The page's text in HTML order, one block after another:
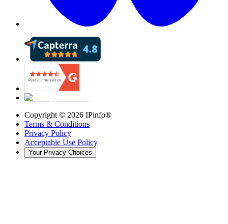
Copyright © 2026 IPinfo®
Terms & Conditions
Privacy Policy
Acceptable Use Policy
Your Privacy Choices